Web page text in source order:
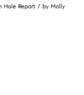
Hole Report / by Molly